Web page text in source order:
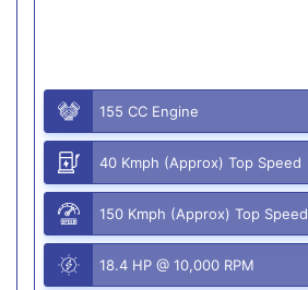
155 CC Engine
40 Kmph (Approx) Top Speed
150 Kmph (Approx) Top Speed
18.4 HP @ 10,000 RPM